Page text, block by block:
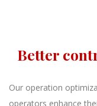
Better
Our operation
operators enhance